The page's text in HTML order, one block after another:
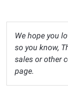
We hope you
so you know,
sales or other
page.